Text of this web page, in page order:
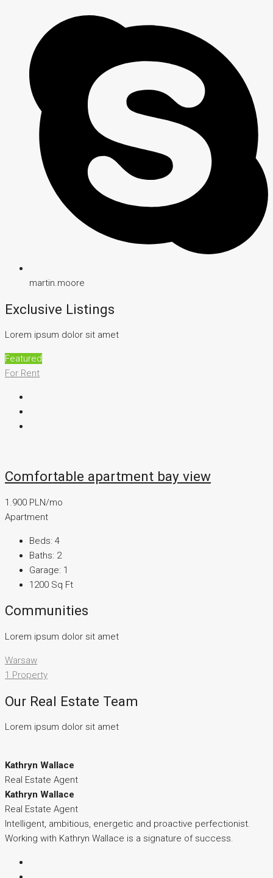
martin.moore
Exclusive Listings
Lorem ipsum dolor sit amet
Featured
For Rent
Comfortable apartment bay view
1.900 PLN/mo
Apartment
Beds: 4
Baths: 2
Garage: 1
1200 Sq Ft
Communities
Lorem ipsum dolor sit amet
Warsaw
1 Property
Our Real Estate Team
Lorem ipsum dolor sit amet
Kathryn Wallace
Real Estate Agent
Kathryn Wallace
Real Estate Agent
Intelligent, ambitious, energetic and proactive perfectionist.
Working with Kathryn Wallace is a signature of success.